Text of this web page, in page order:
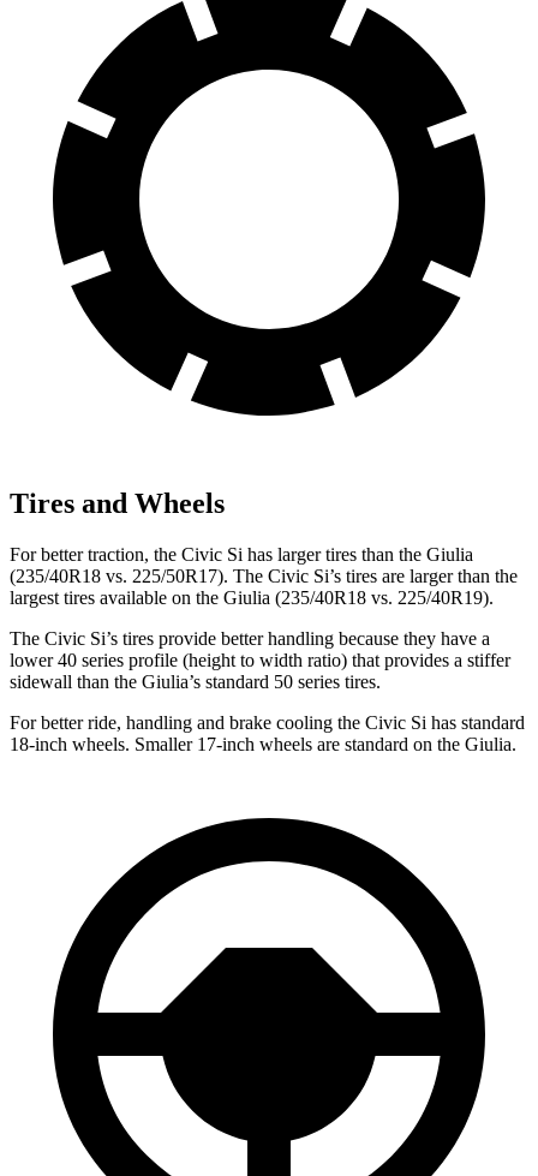
Tires and Wheels
For better traction, the Civic Si has larger tires than the Giulia
(235/40R18 vs. 225/50R17). The Civic Si’s tires are larger than the
largest tires available on the Giulia (235/40R18 vs. 225/40R19).
The Civic Si’s tires provide better handling because they have a
lower 40 series profile (height to width ratio) that provides a stiffer
sidewall than the Giulia’s standard 50 series tires.
For better ride, handling and brake cooling the Civic Si has standard
18-inch wheels. Smaller 17-inch wheels are standard on the Giulia.